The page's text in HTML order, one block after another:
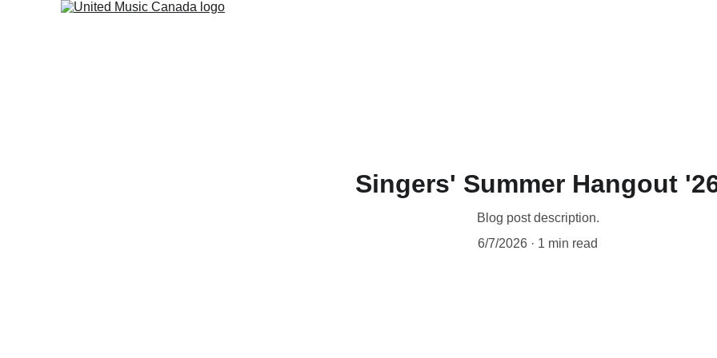
Singers' Summer Hangout
Blog post description.
6/7/2026
1 min read